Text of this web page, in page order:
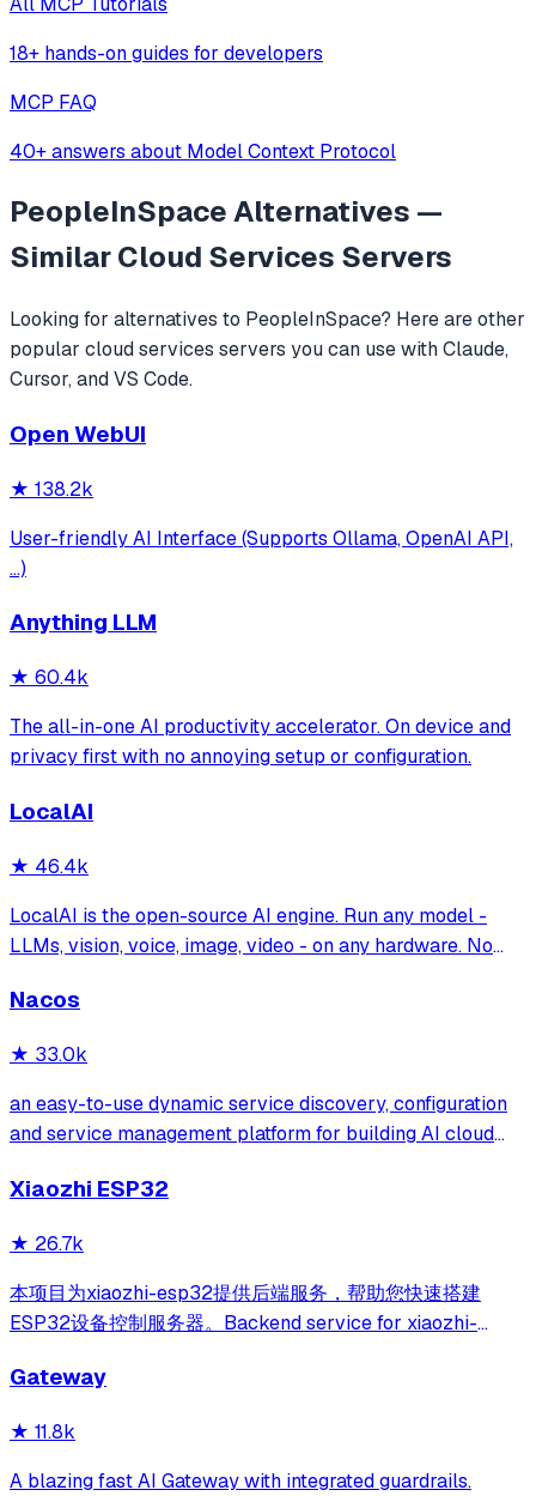
18+ hands-on guides for developers
MCP FAQ
40+ answers about Model Context Protocol
PeopleInSpaceAlternatives —
SimilarCloud Services Servers
Looking for alternatives to PeopleInSpace? Here are other
popular cloud services servers you can use with Claude,
Cursor, and VS Code.
Open WebUI
★ 138.2k
User-friendly AI Interface (Supports Ollama, OpenAI API,
...)
Anything LLM
★ 60.4k
The all-in-one AI productivity accelerator. On device and
privacy first with no annoying setup or configuration.
LocalAI
★ 46.4k
LocalAI is the open-source AI engine. Run any model -
LLMs, vision, voice, image, video - on any hardware. No
Nacos
★ 33.0k
an easy-to-use dynamic service discovery, configuration
and service management platform for building AI cloud
Xiaozhi ESP32
★ 26.7k
本项目为xiaozhi-esp32提供后端服务，帮助您快速搭建
ESP32设备控制服务器。Backend service for xiaozhi-
server.
Gateway
★ 11.8k
A blazing fast AI Gateway with integrated guardrails.